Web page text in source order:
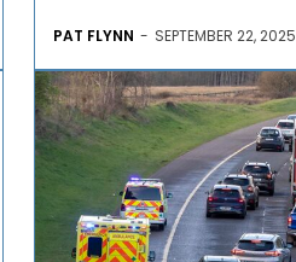
PAT FLYNN - SEPTEMBER 22, 2025